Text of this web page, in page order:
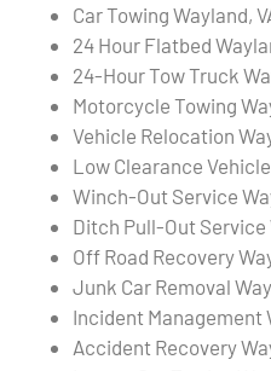
Car Towing Wayland,
24 Hour Flatbed
24-Hour Tow Truck
Motorcycle Towing
Vehicle Relocation
Low Clearance
Winch-Out Service
Ditch Pull-Out Service
Off Road Recovery
Junk Car Removal
Incident Management
Accident Recovery